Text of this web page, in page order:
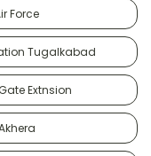
Force
Tugalkabad
Extnsion